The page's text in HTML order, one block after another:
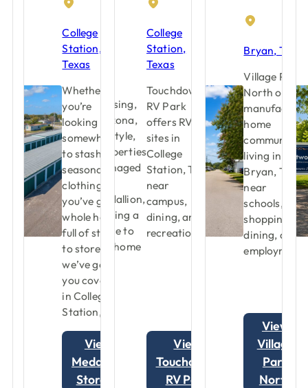
College
Station,
Texas
Whether
you’re
looking for
somewhere
to stash your
seasonal
clothing or
you’ve got a
whole house
full of stuff
to store,
we’ve got
you covered
in College
Station, TX.
View
Medallion
Storage
College
Station,
Texas
Touchdown
RV Park
offers RV
sites in
College
Station, TX
near
campus,
dining, and
recreation.
View
Touchdown
RV Park
Bryan, Texas
Village Park
North offers
home
community
living in
Bryan, TX
near
schools,
shopping,
dining, and
employment.
View
Village
Park
North